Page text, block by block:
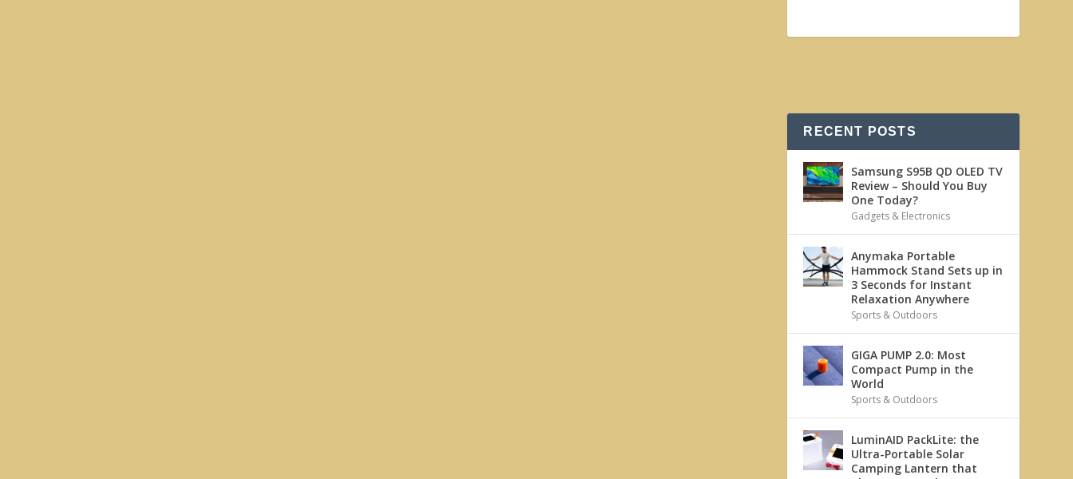
RECENT POSTS
Samsung S95B QD OLED TV
Review – Should You Buy
One Today?
Gadgets & Electronics
Anymaka Portable
Hammock Stand Sets up in
3 Seconds for Instant
Relaxation Anywhere
Sports & Outdoors
GIGA PUMP 2.0: Most
Compact Pump in the
World
Sports & Outdoors
LuminAID PackLite: the
Ultra-Portable Solar
Camping Lantern that